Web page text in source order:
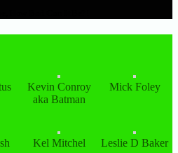
Kevin Conroy
aka Batman
Mick Foley
Kel Mitchel Leslie D Baker